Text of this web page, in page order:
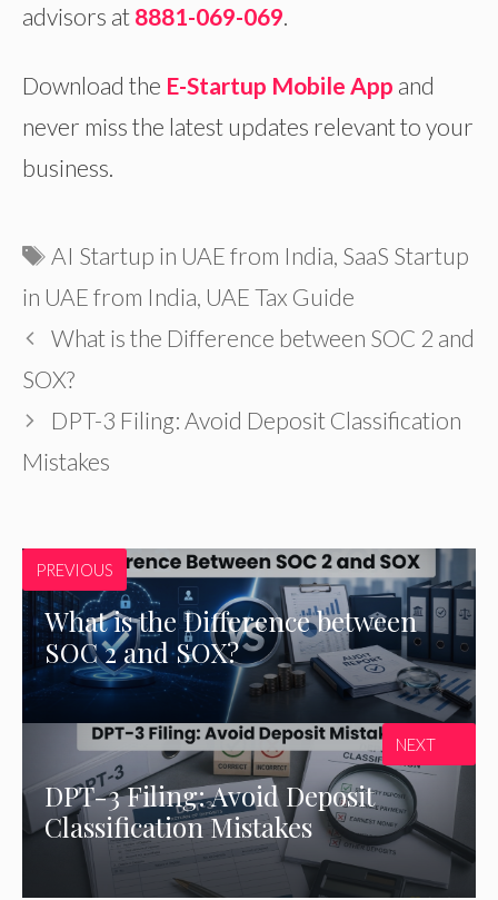
advisors at 8881-069-069
Download the E-Startup Mobile App and
never miss the latest updates relevant to your
business.
Tags
AI Startup in UAE from India, SaaS Startup
in UAE from India, UAE Tax Guide
What is the Difference between SOC 2 and
SOX?
DPT-3 Filing: Avoid Deposit Classification
Mistakes
PREVIOUS
What is the Difference between
SOC 2 and SOX?
DPT-3 Filing: Avoid Deposit
Classification Mistakes
NEXT